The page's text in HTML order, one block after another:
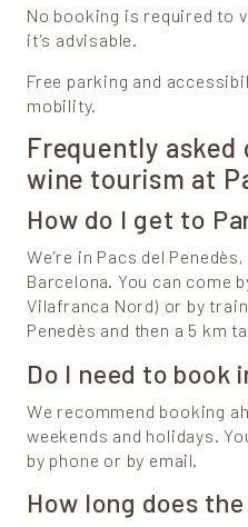
No booking is required to
it’s advisable.
Free parking and
mobility.
Frequently
wine tourism at
How do I get to
We’re in Pacs del
Barcelona. You can come
Vilafranca Nord) or by
Penedès and then a 5 km
Do I need to book
We recommend booking
weekends and holidays.
by phone or by email.
How long does